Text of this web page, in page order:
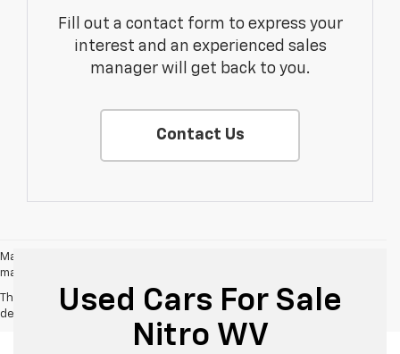
Fill out a contact form to express your
interest and an experienced sales
manager will get back to you.
Contact Us
May not represent actual vehicle. (Options, colors, trim and body style
may vary)
The Manufacturer's Suggested Retail Price excludes tax, title, license,
dealer fees and optional equipment. Dealer sets final price.
Used Cars For Sale
Nitro WV